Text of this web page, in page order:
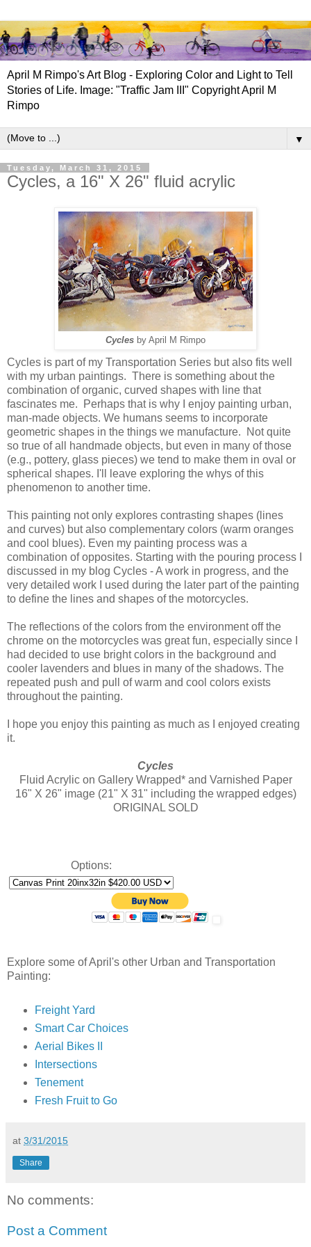
April M Rimpo's Art Blog - Exploring Color and Light to Tell
Stories of Life. Image: "Traffic Jam III" Copyright April M
Rimpo
▼
Tuesday, March 31, 2015
Cycles, a 16" X 26" fluid acrylic
Cycles by April M Rimpo
Cycles is part of my Transportation Series but also fits well
with my urban paintings. There is something about the
combination of organic, curved shapes with line that
fascinates me. Perhaps that is why I enjoy painting urban,
man-made objects. We humans seems to incorporate
geometric shapes in the things we manufacture. Not quite
so true of all handmade objects, but even in many of those
(e.g., pottery, glass pieces) we tend to make them in oval or
spherical shapes. I'll leave exploring the whys of this
phenomenon to another time.
This painting not only explores contrasting shapes (lines
and curves) but also complementary colors (warm oranges
and cool blues). Even my painting process was a
combination of opposites. Starting with the pouring process I
discussed in my blog Cycles - A work in progress, and the
very detailed work I used during the later part of the painting
to define the lines and shapes of the motorcycles.
The reflections of the colors from the environment off the
chrome on the motorcycles was great fun, especially since I
had decided to use bright colors in the background and
cooler lavenders and blues in many of the shadows. The
repeated push and pull of warm and cool colors exists
throughout the painting.
I hope you enjoy this painting as much as I enjoyed creating
it.
Cycles
Fluid Acrylic on Gallery Wrapped* and Varnished Paper
16" X 26" image (21" X 31" including the wrapped edges)
ORIGINAL SOLD
Options:
Explore some of April's other Urban and Transportation
Painting:
Freight Yard
Smart Car Choices
Aerial Bikes II
Intersections
Tenement
Fresh Fruit to Go
at 3/31/2015
Share
No comments:
Post a Comment